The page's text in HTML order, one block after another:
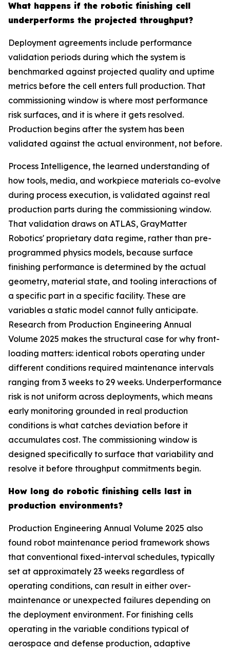
What happens if the robotic finishing cell
underperforms the projected throughput?
Deployment agreements include performance
validation periods during which the system is
benchmarked against projected quality and uptime
metrics before the cell enters full production. That
commissioning window is where most performance
risk surfaces, and it is where it gets resolved.
Production begins after the system has been
validated against the actual environment, not before.
Process Intelligence, the learned understanding of
how tools, media, and workpiece materials co-evolve
during process execution, is validated against real
production parts during the commissioning window.
That validation draws on ATLAS, GrayMatter
Robotics' proprietary data regime, rather than pre-
programmed physics models, because surface
finishing performance is determined by the actual
geometry, material state, and tooling interactions of
a specific part in a specific facility. These are
variables a static model cannot fully anticipate.
Research from Production Engineering Annual
Volume 2025 makes the structural case for why front-
loading matters: identical robots operating under
different conditions required maintenance intervals
ranging from 3 weeks to 29 weeks. Underperformance
risk is not uniform across deployments, which means
early monitoring grounded in real production
conditions is what catches deviation before it
accumulates cost. The commissioning window is
designed specifically to surface that variability and
resolve it before throughput commitments begin.
How long do robotic finishing cells last in
production environments?
Production Engineering Annual Volume 2025 also
found robot maintenance period framework shows
that conventional fixed-interval schedules, typically
set at approximately 23 weeks regardless of
operating conditions, can result in either over-
maintenance or unexpected failures depending on
the deployment environment. For finishing cells
operating in the variable conditions typical of
aerospace and defense production, adaptive